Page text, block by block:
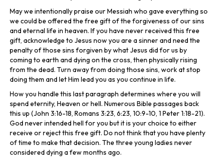
May we intentionally praise our Messiah who gave everything so
we could be offered the free gift of the forgiveness of our sins
and eternal life in heaven. If you have never received this free
gift, acknowledge to Jesus now you are a sinner and need the
penalty of those sins forgiven by what Jesus did for us by
coming to earth and dying on the cross, then physically rising
from the dead. Turn away from doing those sins, work at stop
doing them and let Him lead you as you continue in life.
How you handle this last paragraph determines where you will
spend eternity, Heaven or hell. Numerous Bible passages back
this up (John 3:16-18, Romans 3:23, 6:23, 10:9-10, 1 Peter 1:18-21).
God never intended hell for you but it is your choice to either
receive or reject this free gift. Do not think that you have plenty
of time to make that decision. The three young ladies never
considered dying a few months ago.